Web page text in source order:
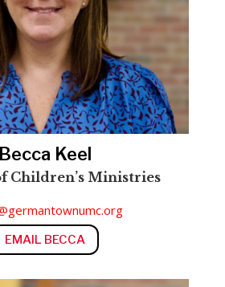
Becca Keel
Children’s Ministries
EMAIL BECCA